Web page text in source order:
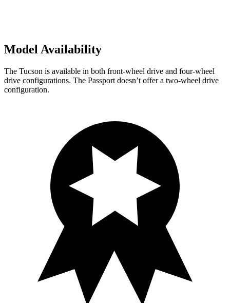
Model Availability
The Tucson is available in both front-wheel drive and four-wheel
drive configurations. The Passport doesn’t offer a two-wheel drive
configuration.